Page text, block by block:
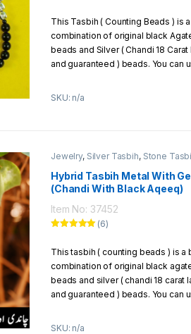
o
f
This Tasbih ( Counting Beads ) is
combination of original black
beads and Silver ( Chandi 18
and guaranteed ) beads. You can
Material Of Beads:
Total No. of Black Agate
Beads Size:6mm
Weight Of Chandi Beads:6.82
Packaging: 1 Tasbih packed
Exchange/Return Policy:
We offer to our customers 7 days
policy
SKU: n/a
Jewelry, Silver Tasbih, Stone
Hybrid Tasbih Metal With
(Chandi With Black Aqeeq)
Item No: 37452
(6)
This tasbih ( counting beads ) is a
combination of original black
beads and silver ( chandi 18
and guaranteed ) beads. You can
SKU: n/a